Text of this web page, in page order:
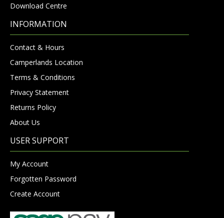
Download Centre
INFORMATION
Contact & Hours
Camperlands Location
Terms & Conditions
Privacy Statement
Returns Policy
About Us
USER SUPPORT
My Account
Forgotten Password
Create Account